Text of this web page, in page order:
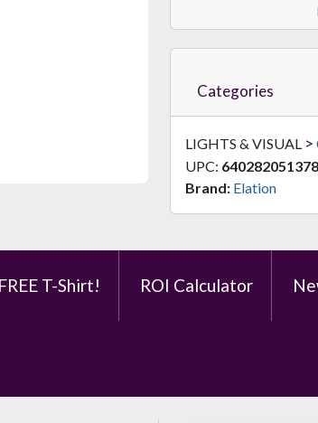
Powered 24-Channel DMX Controller With
$249.95
FAST & FREE SHIPPING
Powered Wireless DMX Transceiver With
FAST & FREE SHIPPING
Categories
LIGHTS & VISUAL >
UPC: 640282051378
Brand: Elation
FREE T-Shirt! ROI Calculator